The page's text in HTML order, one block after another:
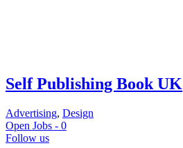
Self Publishing Book UK
Advertising, Design
Open Jobs - 0
Follow us